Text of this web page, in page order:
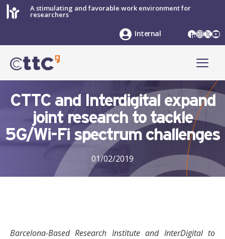
Skip
to
A stimulating and favorable work environment for
researchers
LinkedIn
X
Internal
CTTC and Interdigital expand
joint research to tackle
5G/Wi-Fi spectrum challenges
01/02/2019
Barcelona-Based Research Institute and InterDigital to